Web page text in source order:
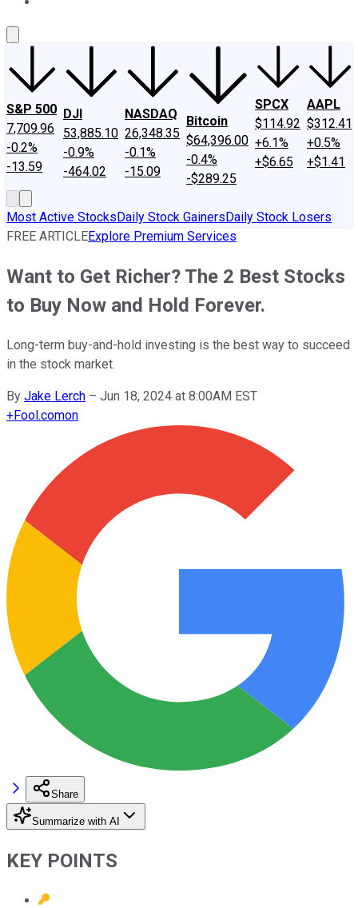
S&P 500
7,709.96
-0.2%
-13.59
DJI
53,885.10
-0.9%
-464.02
NASDAQ
26,348.35
-0.1%
-15.09
Bitcoin
$64,396.00
-0.4%
-$289.25
SPCX
$114.92
+6.1%
+$6.65
AAPL
$312.41
+0.5%
+$1.41
Most Active StocksDaily Stock GainersDaily Stock Losers
FREE ARTICLEExplore Premium Services
Want to Get Richer? The 2 Best Stocks
to Buy Now and Hold Forever.
Long-term buy-and-hold investing is the best way to succeed
in the stock market.
By Jake Lerch – Jun 18, 2024 at 8:00AM EST
+Fool.comon
Share
Summarize with AI
KEY POINTS